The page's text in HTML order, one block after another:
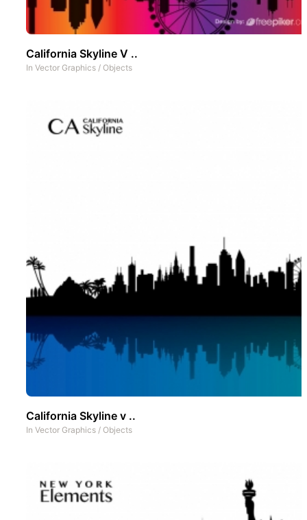
California Skyline V ..
In Vector Graphics / Objects
California Skyline v ..
In Vector Graphics / Objects